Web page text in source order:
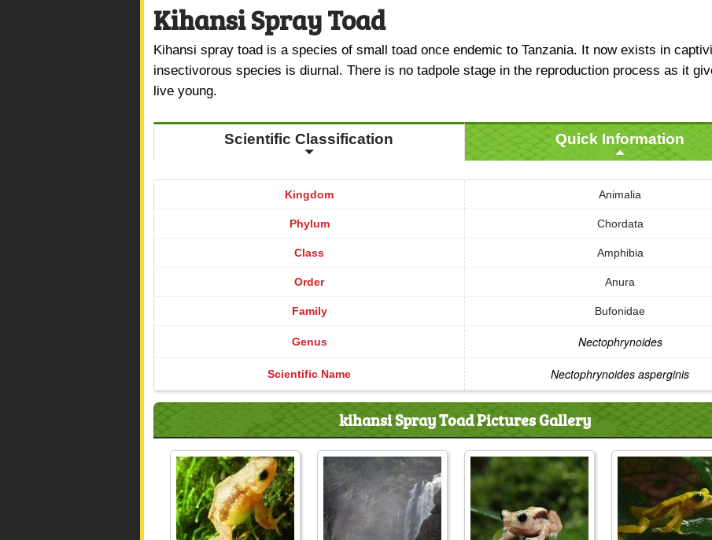
Kihansi Spray Toad
Kihansi spray toad is a species of small toad once endemic to Tanzania. It now exists in
insectivorous species is diurnal. There is no tadpole stage in the reproduction process as it
live young.
Scientific Classification Quick Information
Kingdom Animalia
Phylum Chordata
Class Amphibia
Order Anura
Family Bufonidae
Genus Nectophrynoides
Scientific Name Nectophrynoides asperginis
kihansi Spray Toad Pictures Gallery